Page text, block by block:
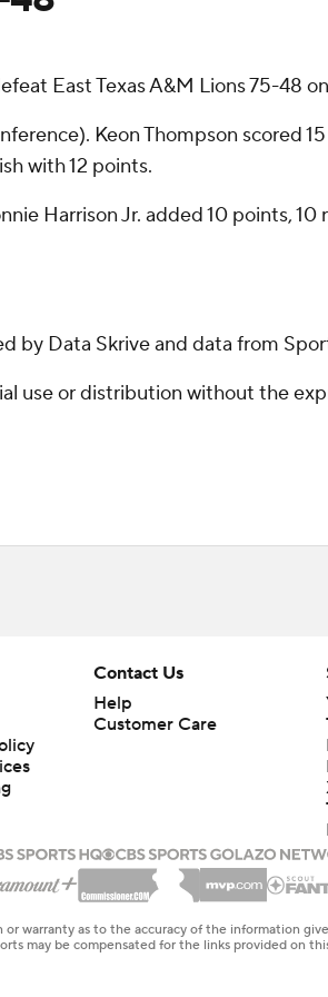
East Texas A&M Lions 75-48
Keon Thompson scored
with 12 points.
Harrison Jr. added 10 points,
by Data Skrive and data from
use or distribution without the
Contact Us
Help
Customer Care
warranty as to the accuracy of the information
may be compensated for the links provided on